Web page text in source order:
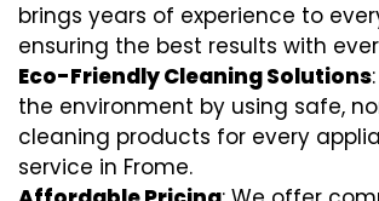
brings years of experience to
ensuring the best results with
Eco-Friendly Cleaning Solutions
the environment by using safe,
cleaning products for every
service in Frome.